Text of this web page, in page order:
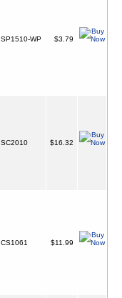
SP1510-WP $3.79
SC2010 $16.32
CS1061 $11.99